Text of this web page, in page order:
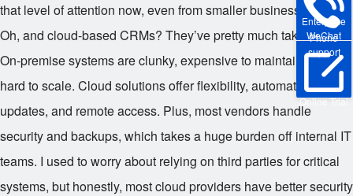
Enterprise
WeChat
Phone
support
Online Trial
that level of attention now, even from smaller businesses.
Oh, and cloud-based CRMs? They’ve pretty much taken over.
On-premise systems are clunky, expensive to maintain, and
hard to scale. Cloud solutions offer flexibility, automatic
updates, and remote access. Plus, most vendors handle
security and backups, which takes a huge burden off internal IT
teams. I used to worry about relying on third parties for critical
systems, but honestly, most cloud providers have better security